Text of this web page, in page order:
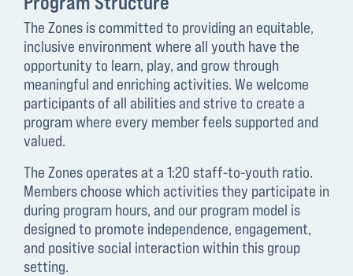
The Zones is committed to providing an equitable,
inclusive environment where all youth have the
opportunity to learn, play, and grow through
meaningful and enriching activities. We welcome
participants of all abilities and strive to create a
program where every member feels supported and
valued.
The Zones operates at a 1:20 staff-to-youth ratio.
Members choose which activities they participate in
during program hours, and our program model is
designed to promote independence, engagement,
and positive social interaction within this group
setting.